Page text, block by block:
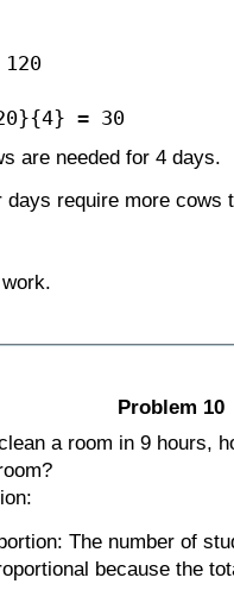
= 30
are needed for 4 days.
days require more cows
Problem 10
a room in 9 hours,
: The number of
because the